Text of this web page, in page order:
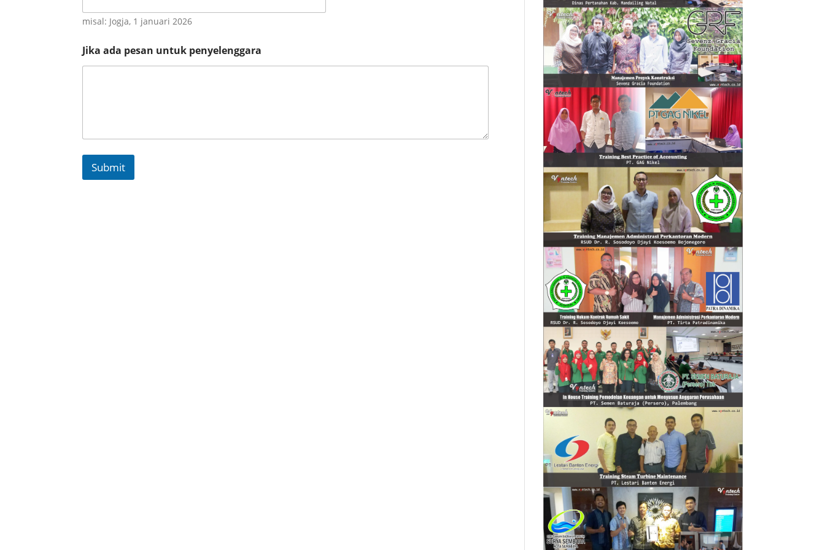
misal: Jogja, 1 januari 2026
Jika ada pesan untuk penyelenggara
Submit